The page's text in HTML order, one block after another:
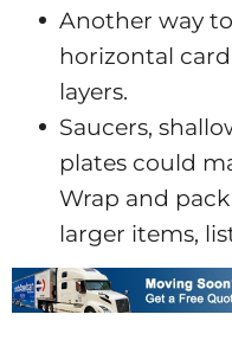
Another way
horizontal
layers.
Saucers,
plates could
Wrap and
larger items,